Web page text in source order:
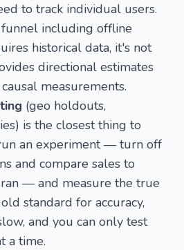
to track individual users.
including offline
historical data, it's not
directional estimates
measurements.
(geo holdouts,
is the closest thing to
an experiment — turn off
and compare sales to
— and measure the true
standard for accuracy,
and you can only test
a time.